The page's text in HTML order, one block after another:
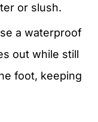
or slush.
a waterproof
out while still
foot, keeping